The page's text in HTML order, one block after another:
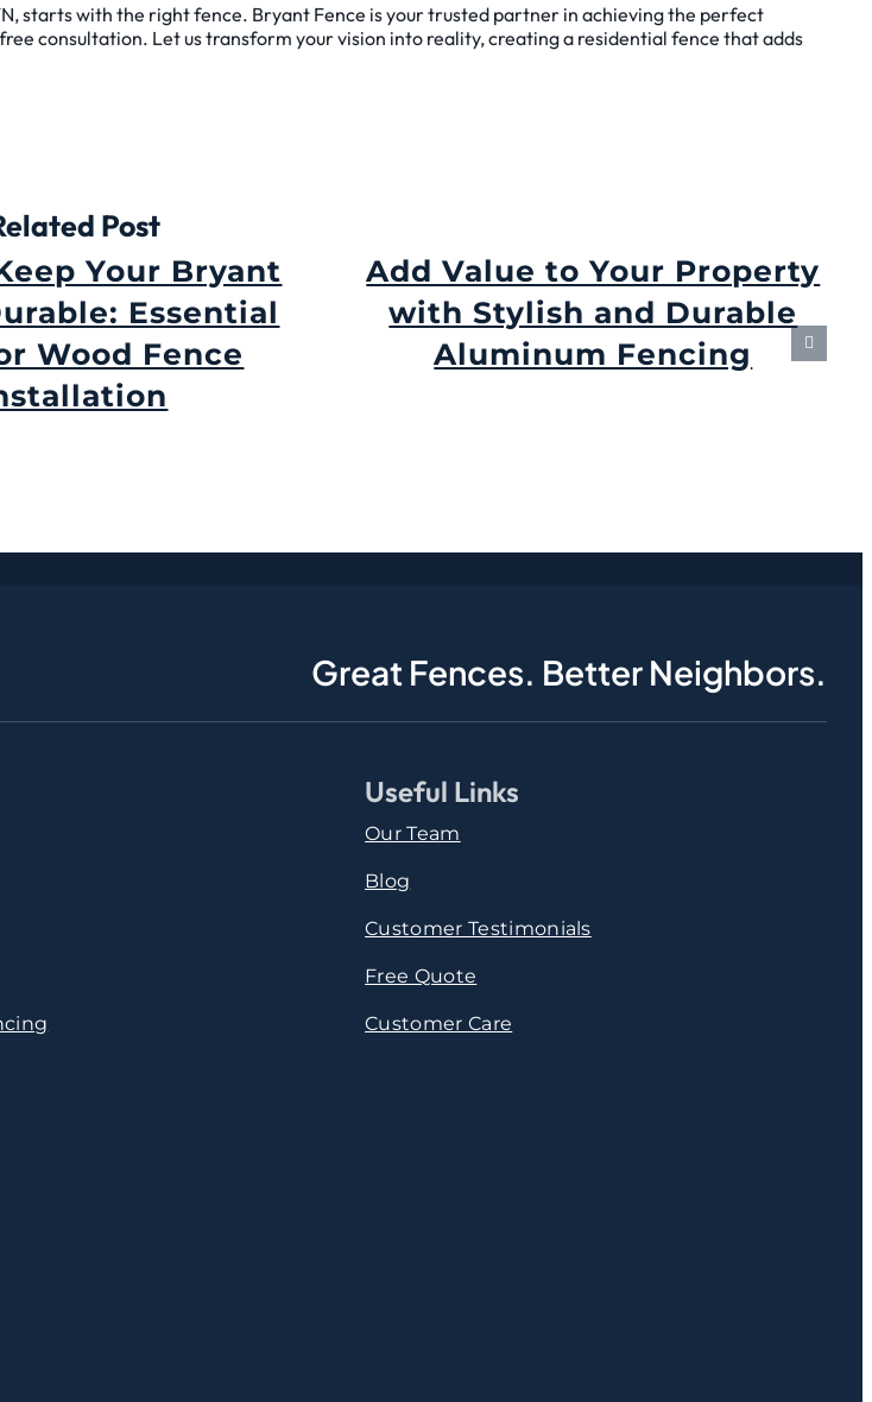
starts with the right fence. Bryant Fence is your trusted partner in achieving the perfect
consultation. Let us transform your vision into reality, creating a residential fence that adds
Post
Your Bryant
Essential
Wood Fence
Add Value to Your Property
with Stylish and Durable
Aluminum Fencing
Great Fences. Better Neighbors.
Useful Links
Our Team
Blog
Customer Testimonials
Free Quote
Customer Care